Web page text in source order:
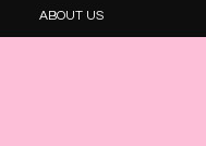
ABOUT US